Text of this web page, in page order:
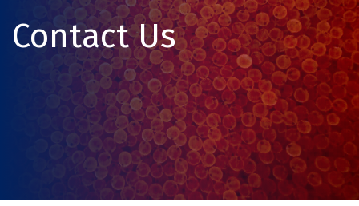
Contact Us